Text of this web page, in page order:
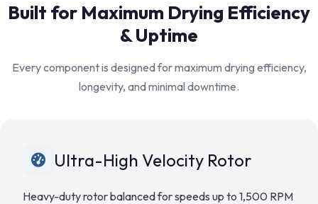
Built for Maximum Drying Efficiency
& Uptime
Every component is designed for maximum drying efficiency,
longevity, and minimal downtime.
Ultra-High Velocity Rotor
Heavy-duty rotor balanced for speeds up to 1,500 RPM